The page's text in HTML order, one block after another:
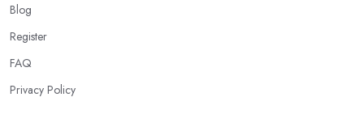
Blog
Register
FAQ
Privacy Policy